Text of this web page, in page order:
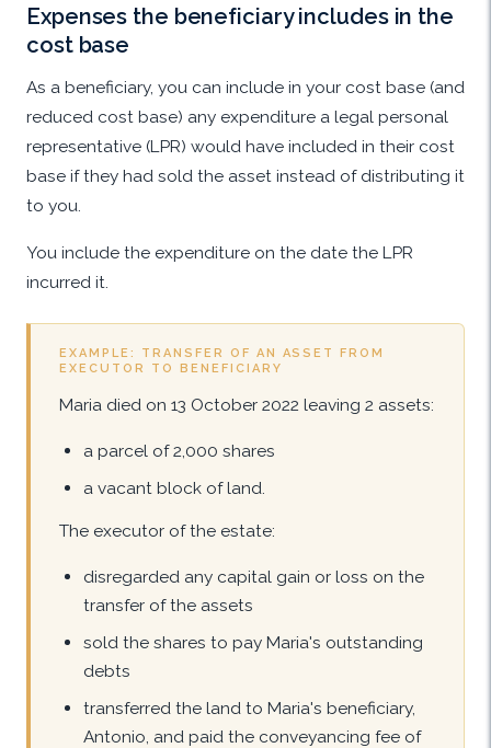
Expenses the beneficiary includes in the
cost base
As a beneficiary, you can include in your cost base (and
reduced cost base) any expenditure a legal personal
representative (LPR) would have included in their cost
base if they had sold the asset instead of distributing it
to you.
You include the expenditure on the date the LPR
incurred it.
EXAMPLE: TRANSFER OF AN ASSET FROM
EXECUTOR TO BENEFICIARY
Maria died on 13 October 2022 leaving 2 assets:
a parcel of 2,000 shares
a vacant block of land.
The executor of the estate:
disregarded any capital gain or loss on the
transfer of the assets
sold the shares to pay Maria's outstanding
debts
transferred the land to Maria's beneficiary,
Antonio, and paid the conveyancing fee of